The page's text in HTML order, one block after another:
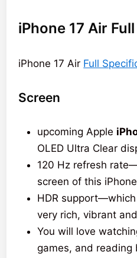
iPhone 17 Air
iPhone 17 Air Full
Screen
upcoming Apple
OLED Ultra Clear
120 Hz refresh
screen of this
HDR
very rich, vibrant
You will love
games, and reading